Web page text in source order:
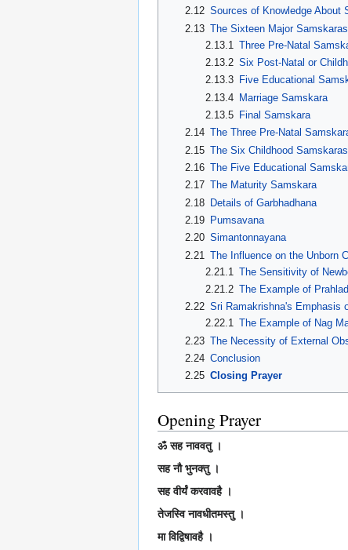
2.12 Sources of Knowledge About
2.13 The Sixteen Major Samskaras
2.13.1
Three Pre-Natal
2.13.2 Six Post-Natal or
2.13.3 Five Educational
2.13.4 Marriage Samskara
2.13.5 Final Samskara
2.14 The Three Pre-Natal
2.15 The Six Childhood Samskaras
2.16 The Five Educational
2.17 The Maturity Samskara
2.18 Details of Garbhadhana
2.19
Pumsavana
2.20 Simantonnayana
2.21 The Influence on the Unborn
2.21.1
The Sensitivity of
2.21.2 The Example of
2.22 Sri Ramakrishna's Emphasis
2.22.1 The Example of Nag
2.23 The Necessity of External
2.24 Conclusion
2.25 Closing Prayer
Opening Prayer
ॐ सह नाववतु ।
सह नौ भुनक्तु ।
सह वीर्यं करवावहै ।
तेजस्वि नावधीतमस्तु ।
मा विद्विषावहै ।